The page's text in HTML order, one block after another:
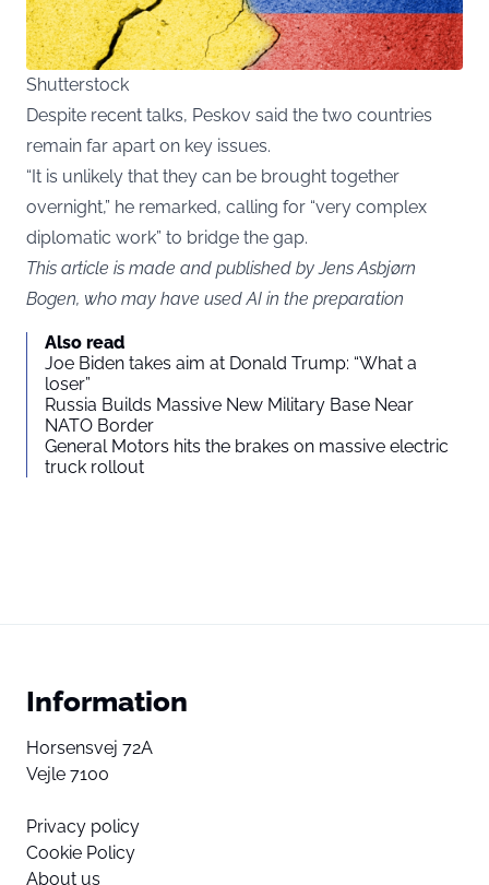
Shutterstock
Despite recent talks, Peskov said the two countries
remain far apart on key issues.
“It is unlikely that they can be brought together
overnight,” he remarked, calling for “very complex
diplomatic work” to bridge the gap.
This article is made and published by Jens Asbjørn
Bogen, who may have used AI in the preparation
Also read
Joe Biden takes aim at Donald Trump: “What a
loser”
Russia Builds Massive New Military Base Near
NATO Border
General Motors hits the brakes on massive electric
truck rollout
Information
Horsensvej 72A
Vejle 7100
Privacy policy
Cookie Policy
About us